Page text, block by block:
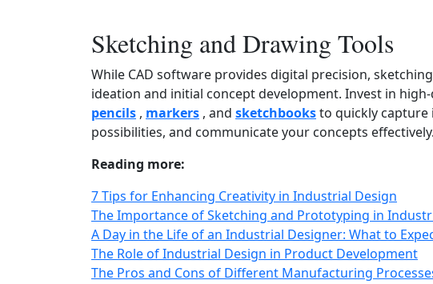
Sketching and Drawing Tools
While CAD software provides digital precision,
ideation and initial concept development. Invest in
pencils , markers , and sketchbooksto quickly capture
possibilities, and communicate your concepts effectively.
Reading more:
7 Tips for Enhancing Creativity in Industrial Design
The Importance of Sketching and Prototyping in
A Day in the Life of an Industrial Designer: What to
The Role of Industrial Design in Product Development
The Pros and Cons of Different Manufacturing